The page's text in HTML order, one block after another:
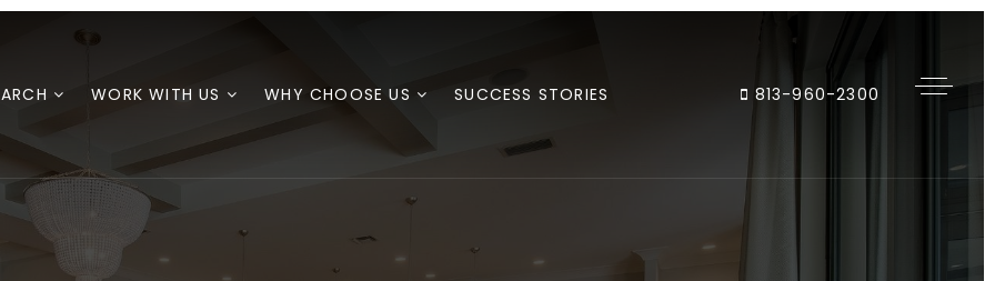
WORK WITH US WHY CHOOSE US SUCCESS STORIES 813-960-2300